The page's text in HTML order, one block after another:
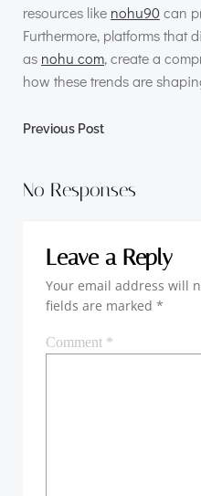
resources like nohu90can
Furthermore, platforms that
as nohu com, create a
how these trends are
Post
navigation
Previous Post
No Responses
Leave a Reply
Your email address will
fields are marked *
Comment *